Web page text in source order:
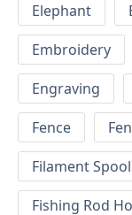
Elephant
Embroidery
Engraving
Fence
Filament
Fishing Rod